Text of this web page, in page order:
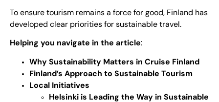
To ensure tourism remains a force for good, Finland has
developed clear priorities for sustainable travel.
Helping you navigate in the article:
Why Sustainability Matters in Cruise Finland
Finland’s Approach to Sustainable Tourism
Local Initiatives
Helsinki is Leading the Way in Sustainable